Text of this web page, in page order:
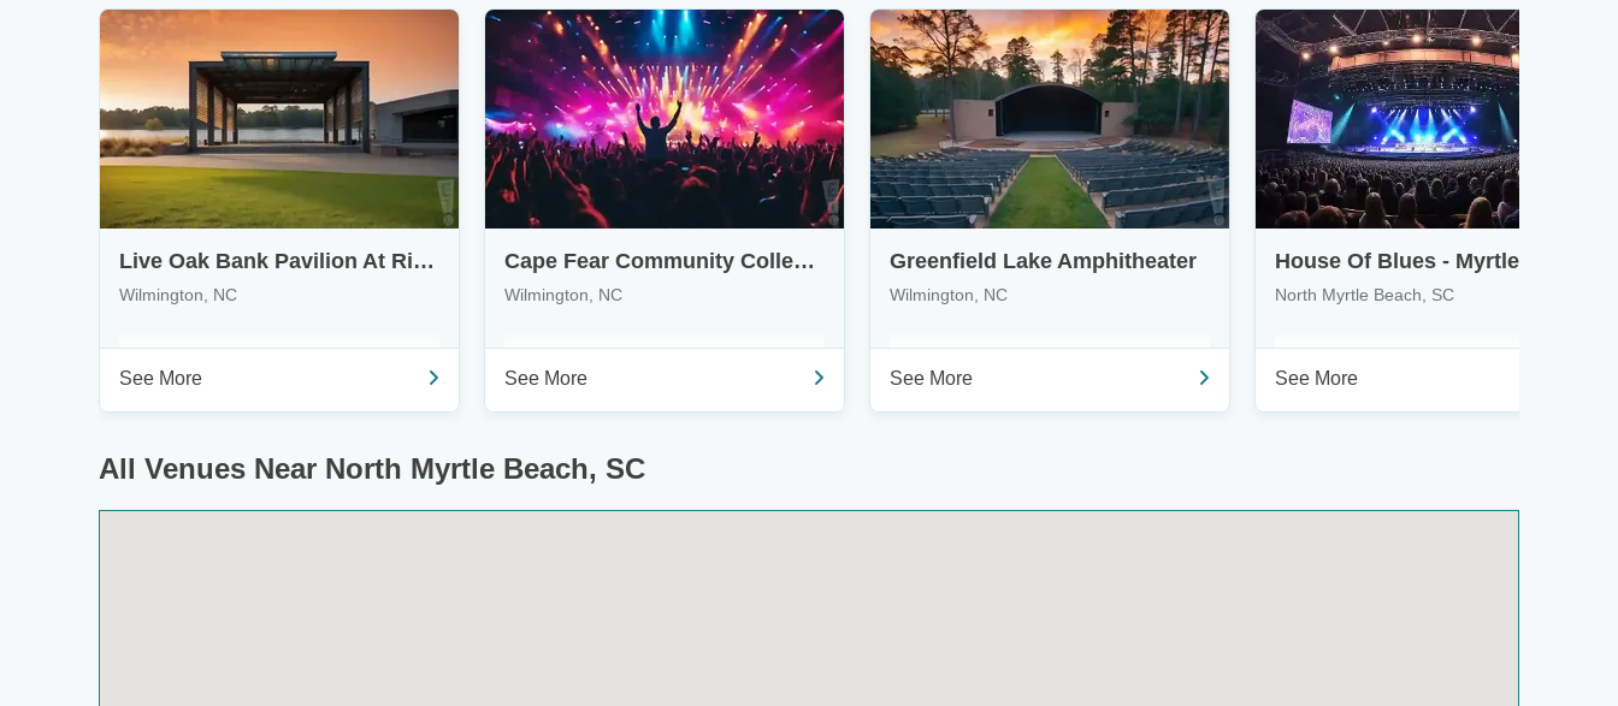
Live Oak Bank Pavilion At Riverfront Park
Wilmington, NC
See More
Cape Fear Community College's Wilson Center
Wilmington, NC
See More
Greenfield Lake Amphitheater
Wilmington, NC
See More
House Of Blues - Myrtle Beach
North Myrtle Beach, SC
See More
All Venues Near North Myrtle Beach, SC